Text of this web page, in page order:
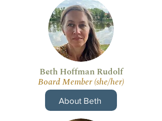
Beth Hoffman Rudolf
Board Member (she/her)
About Beth